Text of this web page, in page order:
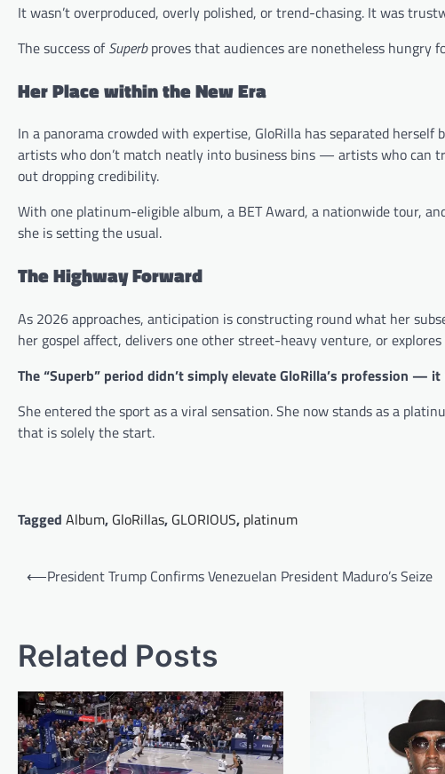
It wasn’t overproduced, overly polished, or trend-chasing. It was
The success ofSuperbproves that audiences are nonetheless hungry
Her Place within the New Era
In a panorama crowded with expertise, GloRilla has separated
artists who don’t match neatly into business bins — artists who can
out dropping credibility.
With one platinum-eligible album, a BET Award, a nationwide tour,
she is setting the usual.
The Highway Forward
As 2026 approaches, anticipation is constructing round what her
her gospel affect, delivers one other street-heavy venture, or
The “Superb” period didn’t simply elevate GloRilla’s profession —
She entered the sport as a viral sensation. She now stands as a
that is solely the start.
Tagged Album, GloRillas, GLORIOUS, platinum
Post
⟵President Trump Confirms Venezuelan President Maduro’s Seize
Related Posts